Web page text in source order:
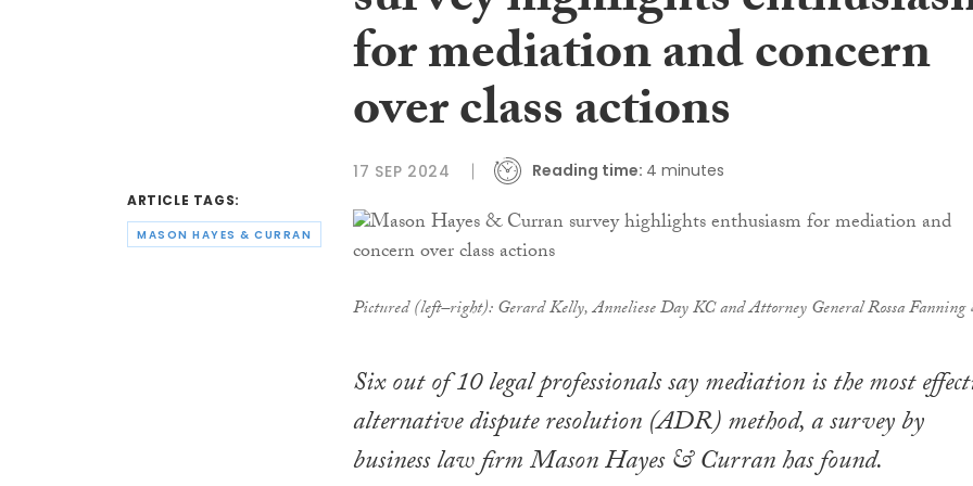
ARTICLE TAGS:
MASON HAYES & CURRAN
for mediation and concern
over class actions
17 SEP 2024 Reading time: 4 minutes
Pictured (left–right): Gerard Kelly, Anneliese Day KC and Attorney General Rossa Fanning
Six out of 10 legal professionals say mediation is the most
alternative dispute resolution (ADR) method, a survey by
business law firm Mason Hayes & Curran has found.